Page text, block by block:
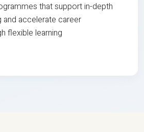
that support in-depth
and accelerate career
flexible learning